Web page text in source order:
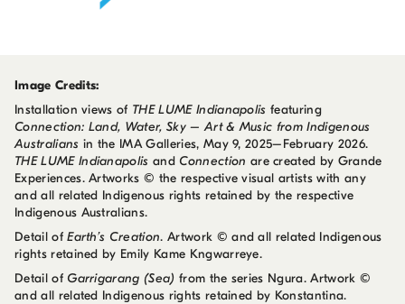
Image Credits:
Installation views of THE LUME Indianapolisfeaturing
Connection: Land, Water, Sky – Art & Music from Indigenous
Australians in the IMA Galleries, May 9, 2025–February 2026.
THE LUME Indianapolis andConnection are created by Grande
Experiences. Artworks © the respective visual artists with any
and all related Indigenous rights retained by the respective
Indigenous Australians.
Detail ofEarth’s Creation. Artwork © and all related Indigenous
rights retained by Emily Kame Kngwarreye.
Detail ofGarrigarang (Sea) from the series Ngura. Artwork ©
and all related Indigenous rights retained by Konstantina.